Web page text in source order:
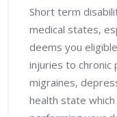
Short term
medical states,
deems you
injuries to chronic
migraines,
health state